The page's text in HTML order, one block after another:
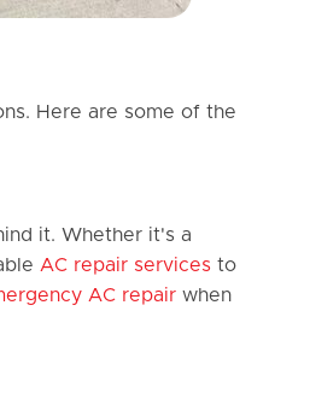
Here are some of the
it. Whether it's a
AC repair services to
AC repairwhen